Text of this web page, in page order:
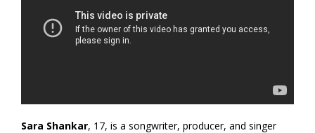
Sara Shankar, 17, is a songwriter, producer, and singer